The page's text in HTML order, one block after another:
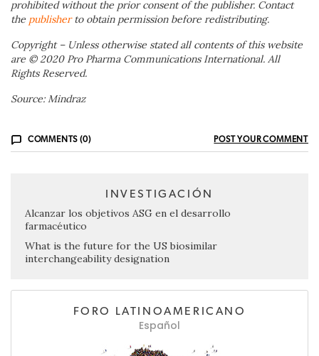
prohibited without the prior consent of the publisher. Contact
the publisherto obtain permission before redistributing.
Copyright – Unless otherwise stated all contents of this website
are © 2020Pro Pharma Communications International. All
Rights Reserved.
Source: Mindraz
COMMENTS (0) POST YOUR COMMENT
INVESTIGACIÓN
Alcanzar los objetivos ASG en el desarrollo
farmacéutico
What is the future for the US biosimilar
interchangeability designation
FORO LATINOAMERICANO
Español